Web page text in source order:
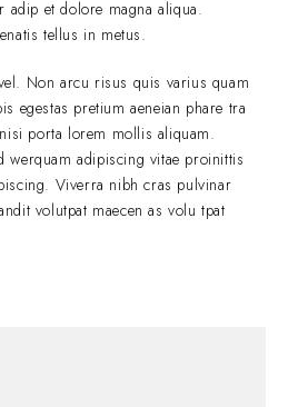
adip et dolore magna aliqua.
tellus in metus.
Non arcu risus quis varius quam
egestas pretium aeneian phare tra
porta lorem mollis aliquam.
werquam adipiscing vitae proinittis
Viverra nibh cras pulvinar
volutpat maecen as volu tpat